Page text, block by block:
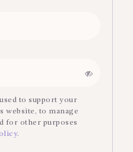
to support your
website, to manage
for other purposes
.